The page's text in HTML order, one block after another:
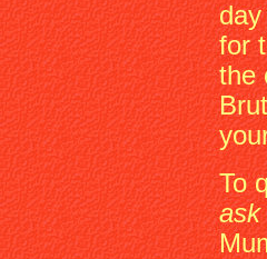
for
the
To
ask